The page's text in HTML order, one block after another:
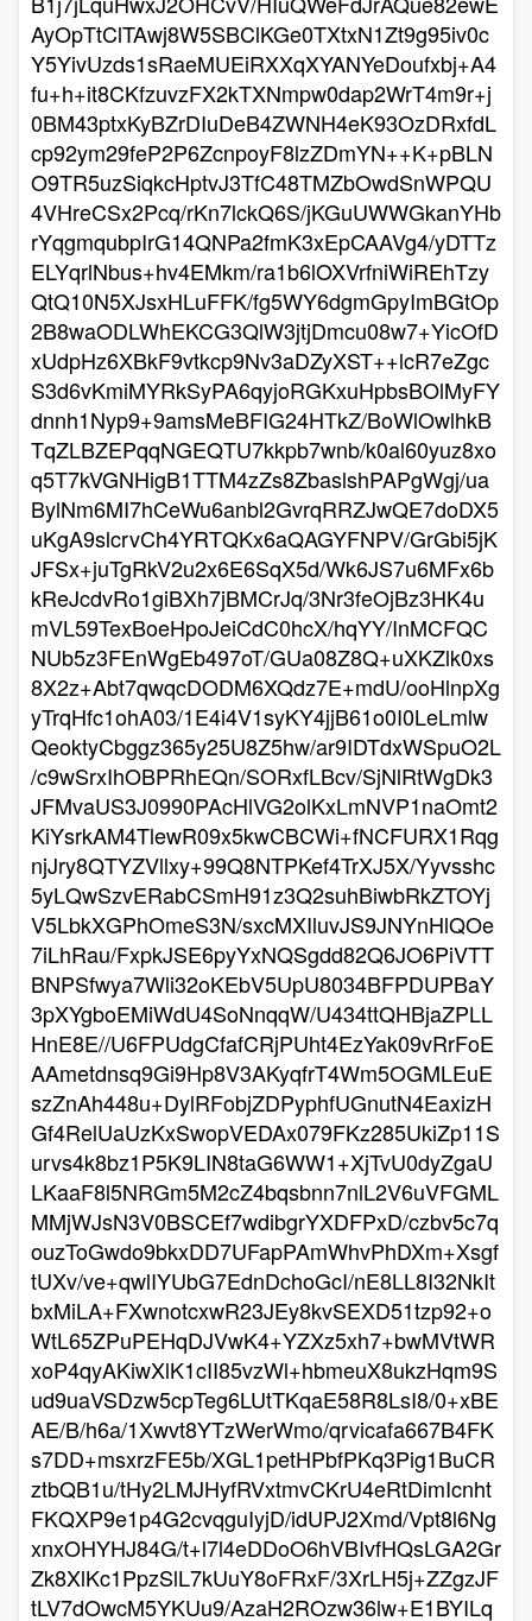
AyOpTtClTAwj8W5SBClKGe0TXtxN1Zt9g95iv0c
Y5YivUzds1sRaeMUEiRXXqXYANYeDoufxbj+A4
fu+h+it8CKfzuvzFX2kTXNmpw0dap2WrT4m9r+j
0BM43ptxKyBZrDIuDeB4ZWNH4eK93OzDRxfdL
cp92ym29feP2P6ZcnpoyF8lzZDmYN++K+pBLN
O9TR5uzSiqkcHptvJ3TfC48TMZbOwdSnWPQU
4VHreCSx2Pcq/rKn7lckQ6S/jKGuUWWGkanYHb
rYqgmqubpIrG14QNPa2fmK3xEpCAAVg4/yDTTz
ELYqrlNbus+hv4EMkm/ra1b6lOXVrfniWiREhTzy
QtQ10N5XJsxHLuFFK/fg5WY6dgmGpyImBGtOp
2B8waODLWhEKCG3QlW3jtjDmcu08w7+YicOfD
xUdpHz6XBkF9vtkcp9Nv3aDZyXST++lcR7eZgc
S3d6vKmiMYRkSyPA6qyjoRGKxuHpbsBOlMyFY
dnnh1Nyp9+9amsMeBFIG24HTkZ/BoWlOwlhkB
TqZLBZEPqqNGEQTU7kkpb7wnb/k0al60yuz8xo
q5T7kVGNHigB1TTM4zZs8ZbaslshPAPgWgj/ua
BylNm6MI7hCeWu6anbl2GvrqRRZJwQE7doDX5
uKgA9slcrvCh4YRTQKx6aQAGYFNPV/GrGbi5jK
JFSx+juTgRkV2u2x6E6SqX5d/Wk6JS7u6MFx6b
kReJcdvRo1giBXh7jBMCrJq/3Nr3feOjBz3HK4u
mVL59TexBoeHpoJeiCdC0hcX/hqYY/InMCFQC
NUb5z3FEnWgEb497oT/GUa08Z8Q+uXKZlk0xs
8X2z+Abt7qwqcDODM6XQdz7E+mdU/ooHlnpXg
yTrqHfc1ohA03/1E4i4V1syKY4jjB61o0I0LeLmlw
QeoktyCbggz365y25U8Z5hw/ar9IDTdxWSpuO2L
/c9wSrxIhOBPRhEQn/SORxfLBcv/SjNlRtWgDk3
JFMvaUS3J0990PAcHlVG2olKxLmNVP1naOmt2
KiYsrkAM4TlewR09x5kwCBCWi+fNCFURX1Rqg
njJry8QTYZVllxy+99Q8NTPKef4TrXJ5X/Yyvsshc
5yLQwSzvERabCSmH91z3Q2suhBiwbRkZTOYj
V5LbkXGPhOmeS3N/sxcMXIluvJS9JNYnHlQOe
7iLhRau/FxpkJSE6pyYxNQSgdd82Q6JO6PiVTT
BNPSfwya7Wli32oKEbV5UpU8034BFPDUPBaY
3pXYgboEMiWdU4SoNnqqW/U434ttQHBjaZPLL
HnE8E//U6FPUdgCfafCRjPUht4EzYak09vRrFoE
AAmetdnsq9Gi9Hp8V3AKyqfrT4Wm5OGMLEuE
szZnAh448u+DylRFobjZDPyphfUGnutN4EaxizH
Gf4RelUaUzKxSwopVEDAx079FKz285UkiZp11S
urvs4k8bz1P5K9LIN8taG6WW1+XjTvU0dyZgaU
LKaaF8l5NRGm5M2cZ4bqsbnn7nlL2V6uVFGML
MMjWJsN3V0BSCEf7wdibgrYXDFPxD/czbv5c7q
ouzToGwdo9bkxDD7UFapPAmWhvPhDXm+Xsgf
tUXv/ve+qwlIYUbG7EdnDchoGcI/nE8LL8I32NkIt
bxMiLA+FXwnotcxwR23JEy8kvSEXD51tzp92+o
WtL65ZPuPEHqDJVwK4+YZXz5xh7+bwMVtWR
xoP4qyAKiwXlK1cII85vzWl+hbmeuX8ukzHqm9S
ud9uaVSDzw5cpTeg6LUtTKqaE58R8LsI8/0+xBE
AE/B/h6a/1Xwvt8YTzWerWmo/qrvicafa667B4FK
s7DD+msxrzFE5b/XGL1petHPbfPKq3Pig1BuCR
ztbQB1u/tHy2LMJHyfRVxtmvCKrU4eRtDimIcnht
FKQXP9e1p4G2cvqguIyjD/idUPJ2Xmd/Vpt8l6Ng
xnxOHYHJ84G/t+l7l4eDDoO6hVBIvfHQsLGA2Gr
Zk8XlKc1PpzSlL7kUuY8oFRxF/3XrLH5j+ZZgzJF
tLV7dOwcM5YKUu9/AzaH2ROzw36lw+E1BYILq